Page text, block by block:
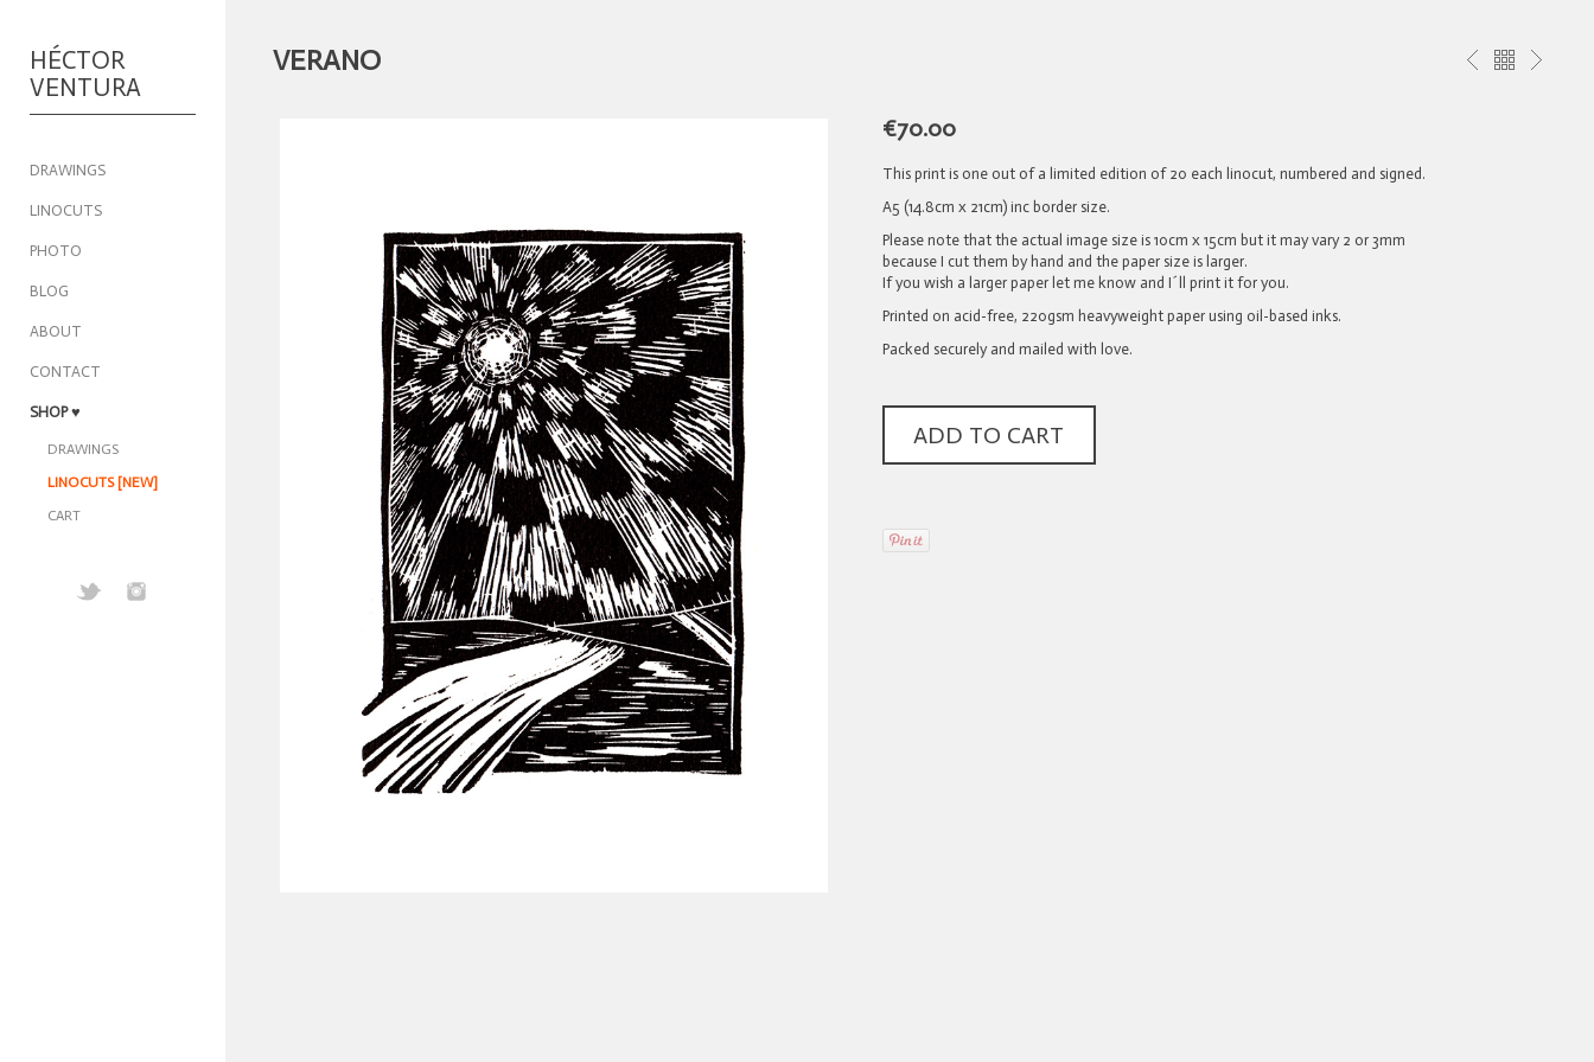
HÉCTOR
VENTURA
DRAWINGS
LINOCUTS
PHOTO
BLOG
ABOUT
CONTACT
SHOP♥
DRAWINGS
LINOCUTS [NEW]
CART
VERANO
€70.00
This print is one out of a limited edition of 20 each linocut, numbered and signed.
A5 (14.8cm x 21cm) inc border size.
Please note that the actual image size is 10cm x 15cm but it may vary 2 or 3mm
because I cut them by hand and the paper size is larger.
If you wish a larger paper let me know and I´ll print it for you.
Printed on acid-free, 220gsm heavyweight paper using oil-based inks.
Packed securely and mailed with love.
ADD TO CART